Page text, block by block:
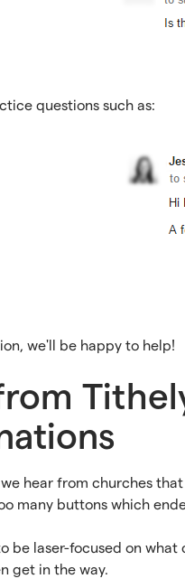
questions such as:
we'll be happy to help!
hear from churches
many buttons which
be laser-focused on
get in the way.